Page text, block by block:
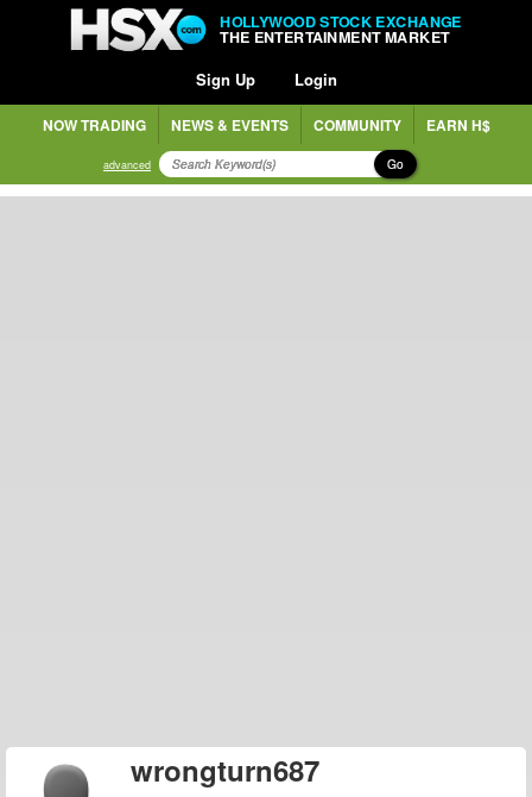
HOLLYWOOD STOCK EXCHANGE
THE ENTERTAINMENT MARKET
Sign Up Login
NOW TRADING NEWS & EVENTS COMMUNITY EARN H$
advanced Go
wrongturn687